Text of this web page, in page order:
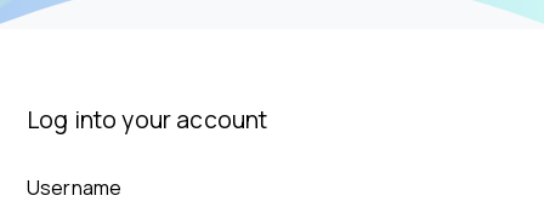
Log into your account
Username